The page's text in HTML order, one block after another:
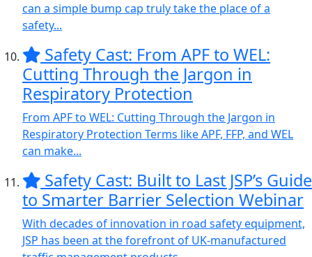
can a simple bump cap truly take the place of a
safety...
Safety Cast: From APF to WEL:
Cutting Through the Jargon in
Respiratory Protection
From APF to WEL: Cutting Through the Jargon in
Respiratory Protection Terms like APF, FFP, and WEL
can make...
Safety Cast: Built to Last JSP’s Guide
to Smarter Barrier Selection Webinar
With decades of innovation in road safety equipment,
JSP has been at the forefront of UK-manufactured